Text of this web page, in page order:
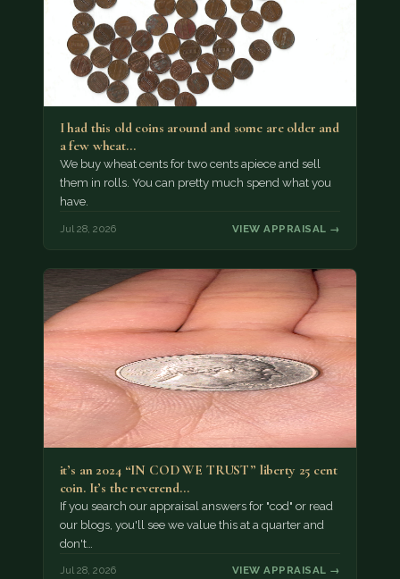
I had this old coins around and some are older and
a few wheat…
We buy wheat cents for two cents apiece and sell
them in rolls. You can pretty much spend what you
have.
Jul 28, 2026 VIEW APPRAISAL →
it’s an 2024 “IN COD WE TRUST” liberty 25 cent
coin. It’s the reverend…
If you search our appraisal answers for "cod" or read
our blogs, you'll see we value this at a quarter and
don't…
Jul 28, 2026 VIEW APPRAISAL →